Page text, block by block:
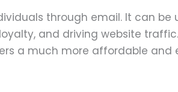
through email. It can be
and driving website
a much more affordable